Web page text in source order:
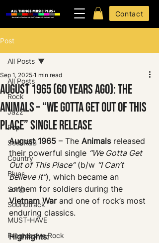
Contact
Post
All Posts
Rock
Jazz
Pop
Soul R&B
Country
Blues
Song
Soundtrack
MUST-HAVE
Progressive Rock
All Posts
August 1965 (60 Years Ago): The
Animals – “We Gotta Get Out of This
Place” Single Release
Sep 1, 2025 1 min read
August 1965 – The Animals released
their powerful single “We Gotta Get
Out of This Place” (b/w “I Can’t
Believe It”), which became an
anthem for soldiers during the
Vietnam War and one of rock’s most
enduring classics.
Highlights: